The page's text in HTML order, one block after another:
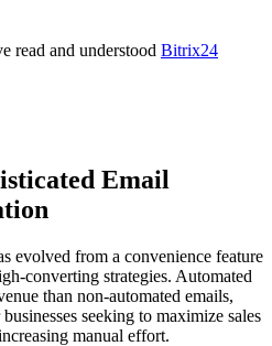
read and understood Bitrix24
Email
evolved from a convenience feature
converting strategies. Automated
than non-automated emails,
seeking to maximize sales
manual effort.